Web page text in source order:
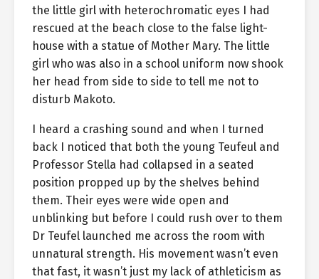
the little girl with heterochromatic eyes I had
rescued at the beach close to the false light-
house with a statue of Mother Mary. The little
girl who was also in a school uniform now shook
her head from side to side to tell me not to
disturb Makoto.
I heard a crashing sound and when I turned
back I noticed that both the young Teufeul and
Professor Stella had collapsed in a seated
position propped up by the shelves behind
them. Their eyes were wide open and
unblinking but before I could rush over to them
Dr Teufel launched me across the room with
unnatural strength. His movement wasn’t even
that fast, it wasn’t just my lack of athleticism as